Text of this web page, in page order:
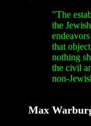
"The
the
that
nothing
the civil
non-
Max